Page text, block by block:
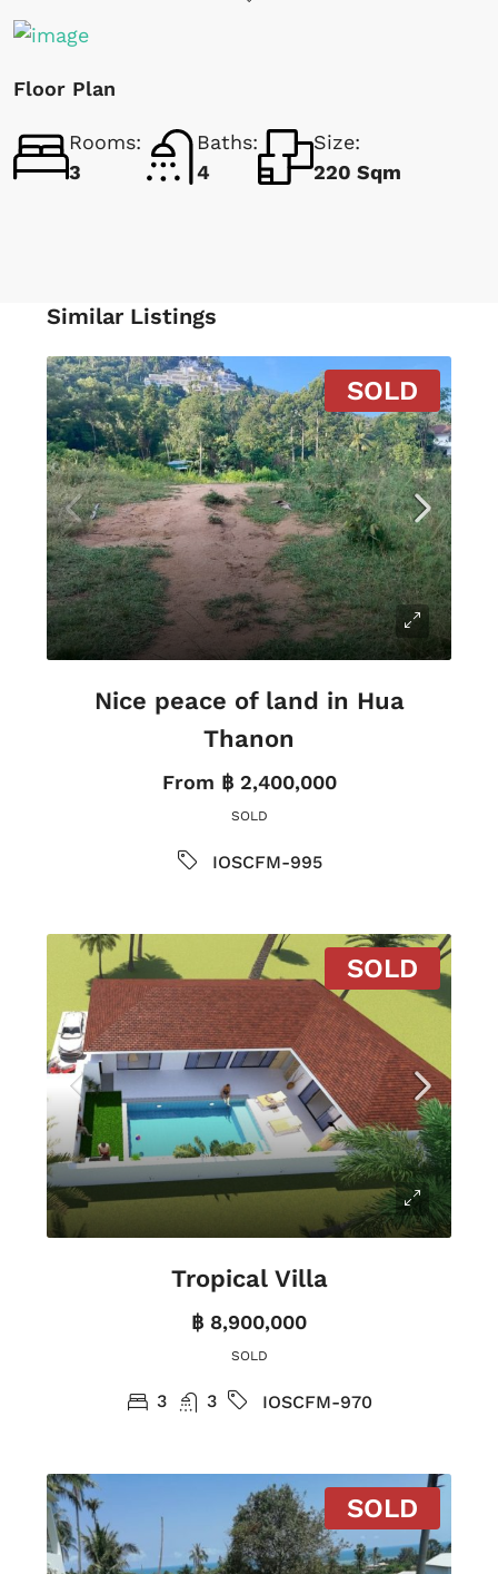
Floor Plan
Rooms:
3
Baths:
4
Size:
220 Sqm
Similar Listings
SOLD
Nice peace of land in Hua
Thanon
From ฿ 2,400,000
SOLD
IOSCFM-995
SOLD
Tropical Villa
฿ 8,900,000
SOLD
3 3 IOSCFM-970
SOLD